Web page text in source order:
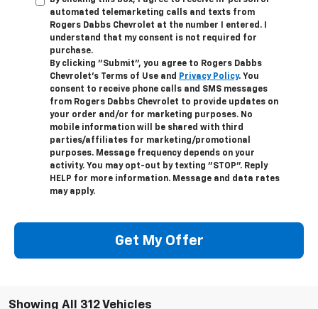
automated telemarketing calls and texts from
Rogers Dabbs Chevrolet at the number I entered. I
understand that my consent is not required for
purchase.
By clicking "Submit", you agree to Rogers Dabbs
Chevrolet's Terms of Use andPrivacy Policy. You
consent to receive phone calls and SMS messages
from Rogers Dabbs Chevrolet to provide updates on
your order and/or for marketing purposes. No
mobile information will be shared with third
parties/affiliates for marketing/promotional
purposes. Message frequency depends on your
activity. You may opt-out by texting "STOP". Reply
HELP for more information. Message and data rates
may apply.
Get My Offer
Showing All 312 Vehicles